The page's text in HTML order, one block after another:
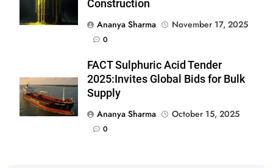
Construction
Ananya Sharma
November 17, 2025
0
FACT Sulphuric Acid Tender
2025:Invites Global Bids for Bulk
Supply
Ananya Sharma
October 15, 2025
0